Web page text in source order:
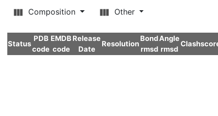
Composition
Other
Status
PDB
code
EMDB
code
Release
Date
Resolution
Bond
rmsd
Angle
rmsd